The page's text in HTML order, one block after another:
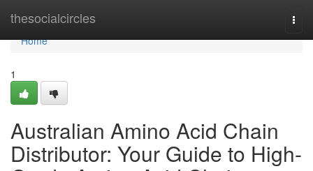
thesocialcircles
Home
Home
1
Australian Amino Acid Chain
Distributor: Your Guide to High-